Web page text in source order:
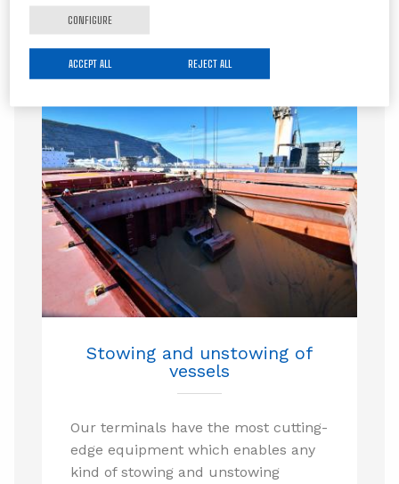
Stowing and unstowing of
vessels
Our terminals have the most cutting-
edge equipment which enables any
kind of stowing and unstowing
CONFIGURE
REJECT ALL
ACCEPT ALL